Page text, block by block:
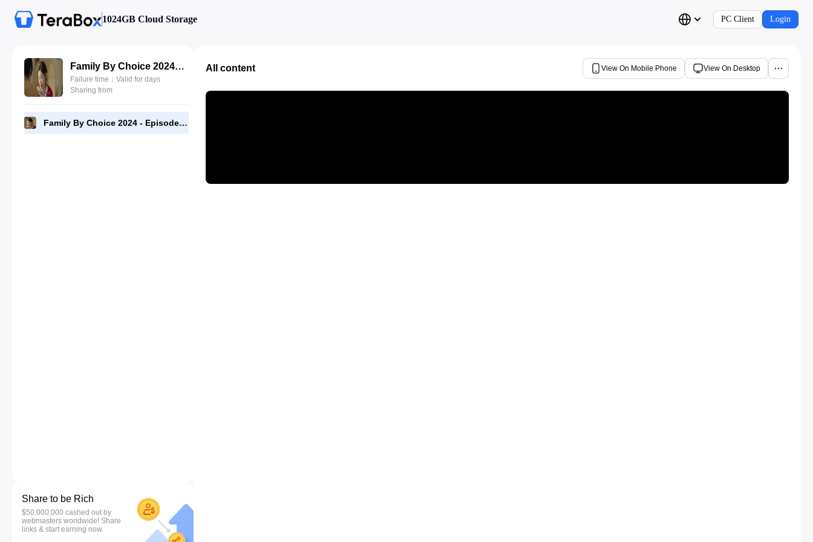
1024GB Cloud Storage PC Client Login
Family By Choice 2024 - Episode 12 - 1080p [RMC].mp4
Failure time：Valid for days
Sharing from
Family By Choice 2024 - Episode 12 - 1080p [RMC].mp4
Share to be Rich
$50,000,000 cashed out by
webmasters worldwide! Share
links & start earning now.
All content View On Mobile Phone View On Desktop